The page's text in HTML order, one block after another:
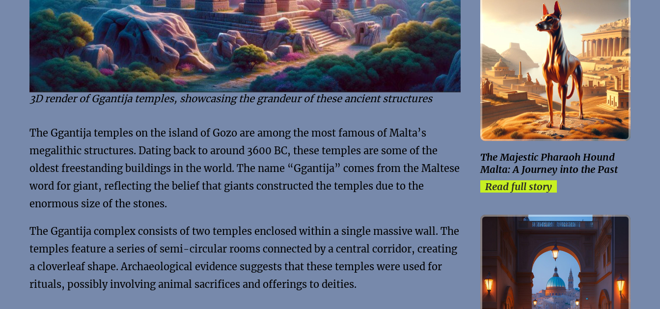
3D render of Ggantija temples, showcasing the grandeur of these ancient structures
The Ggantija temples on the island of Gozo are among the most famous of Malta’s
megalithic structures. Dating back to around 3600 BC, these temples are some of the
oldest freestanding buildings in the world. The name “Ggantija” comes from the Maltese
word for giant, reflecting the belief that giants constructed the temples due to the
enormous size of the stones.
The Ggantija complex consists of two temples enclosed within a single massive wall. The
temples feature a series of semi-circular rooms connected by a central corridor, creating
a cloverleaf shape. Archaeological evidence suggests that these temples were used for
rituals, possibly involving animal sacrifices and offerings to deities.
The Majestic Pharaoh Hound
Malta: A Journey into the Past
Read full story